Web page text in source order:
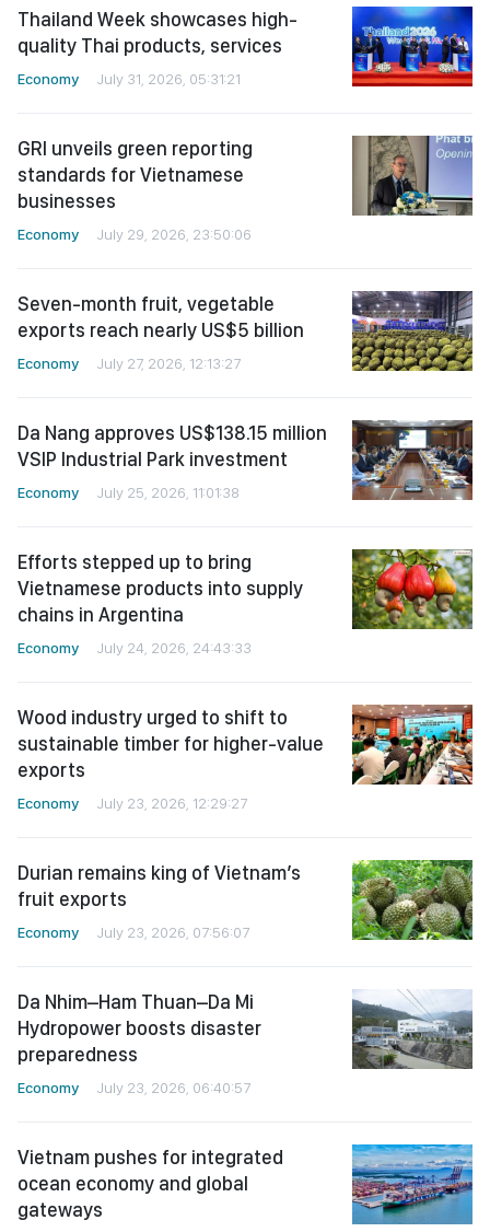
Thailand Week showcases high-
quality Thai products, services
Economy July 31, 2026, 05:31:21
GRI unveils green reporting
standards for Vietnamese
businesses
Economy July 29, 2026, 23:50:06
Seven-month fruit, vegetable
exports reach nearly US$5 billion
Economy July 27, 2026, 12:13:27
Da Nang approves US$138.15 million
VSIP Industrial Park investment
Economy July 25, 2026, 11:01:38
Efforts stepped up to bring
Vietnamese products into supply
chains in Argentina
Economy July 24, 2026, 24:43:33
Wood industry urged to shift to
sustainable timber for higher-value
exports
Economy July 23, 2026, 12:29:27
Durian remains king of Vietnam’s
fruit exports
Economy July 23, 2026, 07:56:07
Da Nhim–Ham Thuan–Da Mi
Hydropower boosts disaster
preparedness
Economy July 23, 2026, 06:40:57
Vietnam pushes for integrated
ocean economy and global
gateways